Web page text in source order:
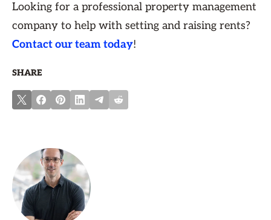
Looking for a professional property management
company to help with setting and raising rents?
Contact our team today!
SHARE